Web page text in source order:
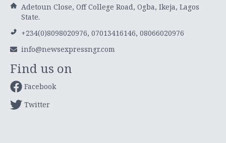
Adetoun Close, Off College Road, Ogba, Ikeja, Lagos
State.
+234(0)8098020976, 07013416146, 08066020976
info@newsexpressngr.com
Find us on
Facebook
Twitter